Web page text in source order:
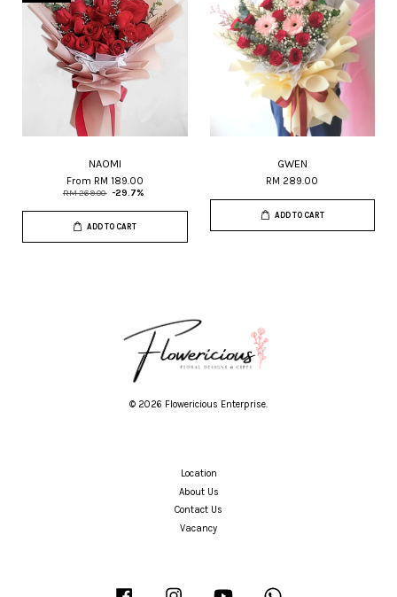
NAOMI
From RM 189.00
RM 269.00 -29.7%
ADD TO CART
GWEN
RM 289.00
ADD TO CART
© 2026 Flowericious Enterprise.
Location
About Us
Contact Us
Vacancy
Facebook Instagram YouTube